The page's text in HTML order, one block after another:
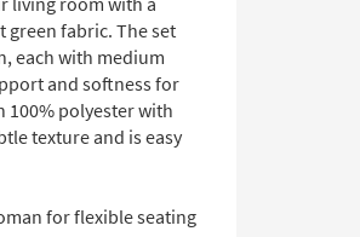
green fabric. The set
each with medium
and softness for
100% polyester with
texture and is easy
for flexible seating